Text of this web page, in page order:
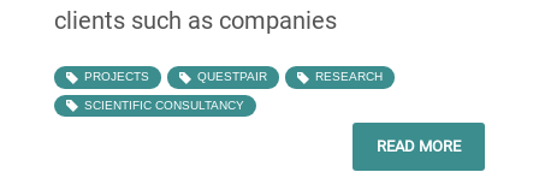
clients such as companies
PROJECTS QUESTPAIR RESEARCH
SCIENTIFIC CONSULTANCY
READ MORE